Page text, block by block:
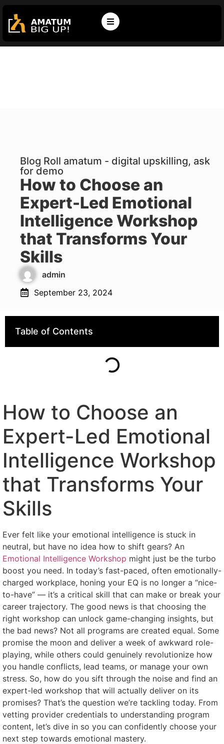
Blog Roll amatum - digital upskilling, ask
for demo
How to Choose an
Expert-Led Emotional
Intelligence Workshop
that Transforms Your
Skills
admin
September 23, 2024
Table of Contents
How to Choose an
Expert-Led Emotional
Intelligence Workshop
that Transforms Your
Skills
Ever felt like your emotional intelligence is stuck in
neutral, but have no idea how to shift gears? An
Emotional Intelligence Workshop might just be the turbo
boost you need. In today’s fast-paced, often emotionally-
charged workplace, honing your EQ is no longer a “nice-
to-have” — it’s a critical skill that can make or break your
career trajectory. The good news is that choosing the
right workshop can unlock game-changing insights, but
the bad news? Not all programs are created equal. Some
promise the moon and deliver a week of awkward role-
playing, while others could genuinely revolutionize how
you handle conflicts, lead teams, or manage your own
stress. So, how do you sift through the noise and find an
expert-led workshop that will actually deliver on its
promises? That’s the question we’re tackling today. From
vetting provider credentials to understanding program
content, let’s dive in so you can confidently choose your
next step towards emotional mastery.